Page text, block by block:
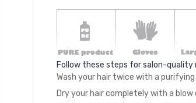
Follow these steps for salon-quality
Wash your hair twice with a
Dry your hair completely with a blow